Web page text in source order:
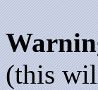
(this